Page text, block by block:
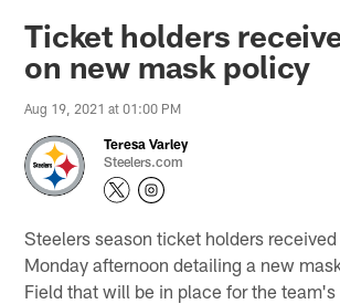
Ticket holders
on new mask policy
Aug 19, 2021 at 01:00 PM
Teresa Varley
Steelers.com
Steelers season ticket holders
Monday afternoon detailing a new
Field that will be in place for the team's